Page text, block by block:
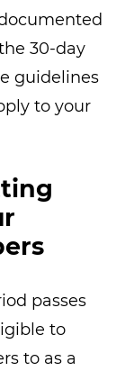
30-day
guidelines
to your
passes
to
to as a